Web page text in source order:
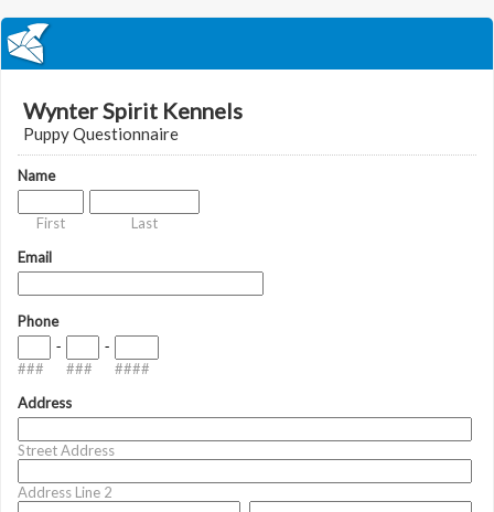
Wynter Spirit Kennels
Puppy Questionnaire
Name
First
Last
Email
Phone
###
-
###
-
####
Address
Street Address
Address Line 2